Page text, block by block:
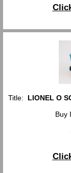
Title: LIONEL O
Buy